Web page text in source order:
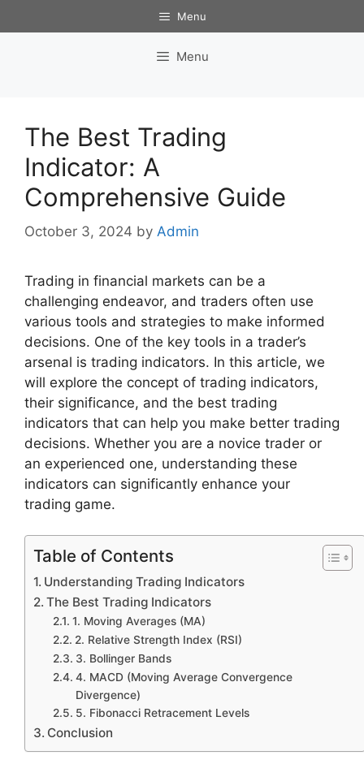
to
Menu
Menu
The Best Trading
Indicator: A
Comprehensive Guide
October 3, 2024 by Admin
Trading in financial markets can be a
challenging endeavor, and traders often use
various tools and strategies to make informed
decisions. One of the key tools in a trader’s
arsenal is trading indicators. In this article, we
will explore the concept of trading indicators,
their significance, and the best trading
indicators that can help you make better trading
decisions. Whether you are a novice trader or
an experienced one, understanding these
indicators can significantly enhance your
trading game.
Table of Contents
Understanding Trading Indicators
The Best Trading Indicators
1. Moving Averages (MA)
2. Relative Strength Index (RSI)
3. Bollinger Bands
4. MACD (Moving Average Convergence
Divergence)
5. Fibonacci Retracement Levels
Conclusion